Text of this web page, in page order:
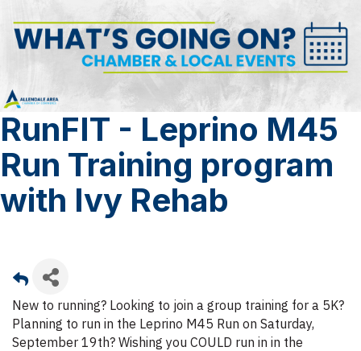
RunFIT - Leprino M45
Run Training program
with Ivy Rehab
New to running? Looking to join a group training for a 5K?
Planning to run in the Leprino M45 Run on Saturday,
September 19th? Wishing you COULD run in in the